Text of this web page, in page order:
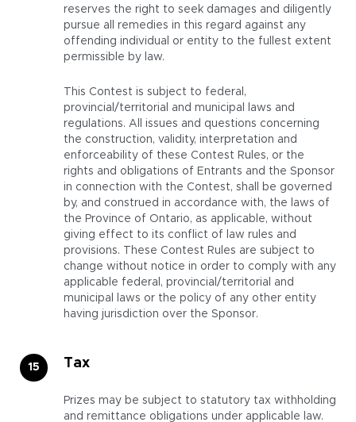
reserves the right to seek damages and diligently
pursue all remedies in this regard against any
offending individual or entity to the fullest extent
permissible by law.
This Contest is subject to federal,
provincial/territorial and municipal laws and
regulations. All issues and questions concerning
the construction, validity, interpretation and
enforceability of these Contest Rules, or the
rights and obligations of Entrants and the Sponsor
in connection with the Contest, shall be governed
by, and construed in accordance with, the laws of
the Province of Ontario, as applicable, without
giving effect to its conflict of law rules and
provisions. These Contest Rules are subject to
change without notice in order to comply with any
applicable federal, provincial/territorial and
municipal laws or the policy of any other entity
having jurisdiction over the Sponsor.
Tax
Prizes may be subject to statutory tax withholding
and remittance obligations under applicable law.